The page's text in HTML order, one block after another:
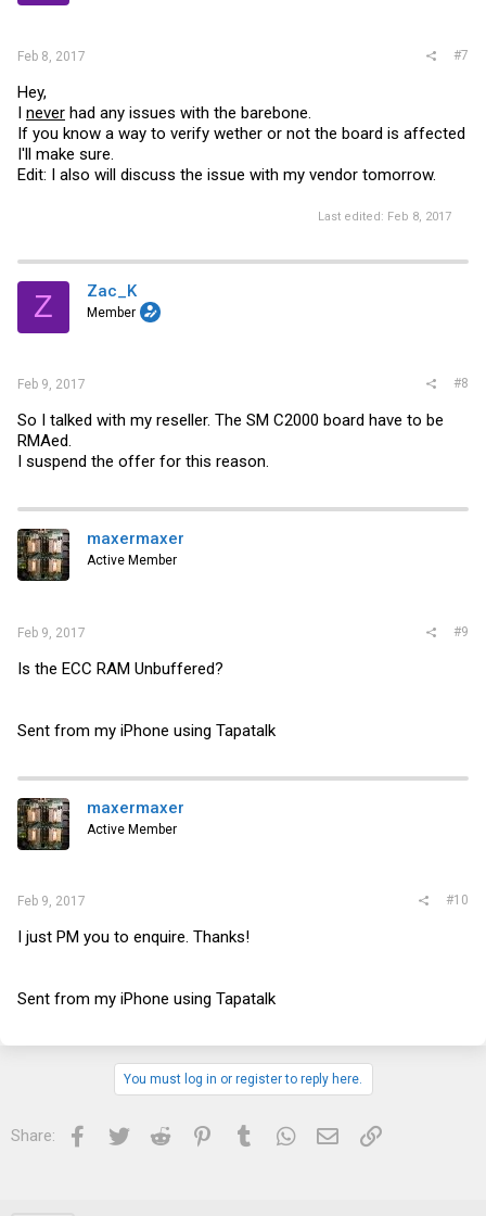
Feb 8, 2017 #7
Hey,
I never had any issues with the barebone.
If you know a way to verify wether or not the board is affected
I'll make sure.
Edit: I also will discuss the issue with my vendor tomorrow.
Last edited: Feb 8, 2017
Z Zac_K
Member
Feb 9, 2017 #8
So I talked with my reseller. The SM C2000 board have to be
RMAed.
I suspend the offer for this reason.
maxermaxer
Active Member
Feb 9, 2017 #9
Is the ECC RAM Unbuffered?
Sent from my iPhone using Tapatalk
maxermaxer
Active Member
Feb 9, 2017 #10
I just PM you to enquire. Thanks!
Sent from my iPhone using Tapatalk
You must log in or register to reply here.
Share: Facebook
Twitter Reddit PinterestTumblrWhatsApp
Email Link